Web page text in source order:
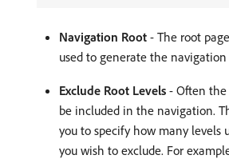
Navigation Root - The root
used to generate the navigation
Exclude Root Levels - Often
be included in the navigation.
you to specify how many levels
you wish to exclude. For